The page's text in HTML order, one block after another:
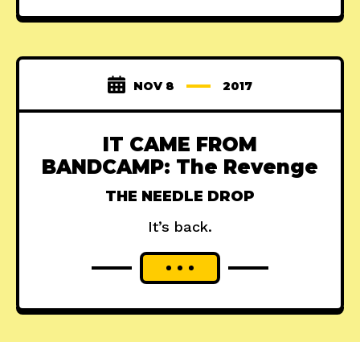
NOV 8 2017
IT CAME FROM
BANDCAMP: The Revenge
THE NEEDLE DROP
It’s back.